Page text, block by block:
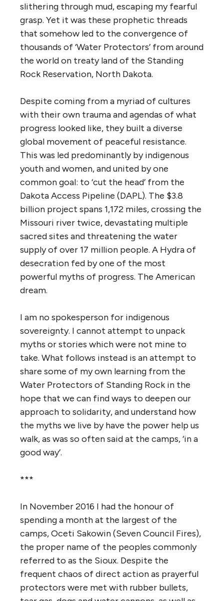
slithering through mud,escaping my fearful
grasp. Yet it was these prophetic threads
that somehow led to the convergence of
thousands of ‘Water Protectors’ from around
the world on treaty land of the Standing
Rock Reservation, North Dakota.
Despite coming from a myriad of cultures
with their own trauma and agendas of what
progress looked like, they built a diverse
global movement of peaceful resistance.
This was led predominantly by indigenous
youth and women, and united by one
common goal: to ‘cut the head’ from the
Dakota Access Pipeline (DAPL). The $3.8
billion project spans 1,172 miles, crossing the
Missouri river twice, devastating multiple
sacred sites and threatening the water
supply of over 17 million people. A Hydra of
desecration fed by one of the most
powerful myths of progress. The American
dream.
I am no spokesperson for indigenous
sovereignty. I cannot attempt to unpack
myths or stories which were not mine to
take. What follows instead is an attempt to
share some of my own learning from the
Water Protectors of Standing Rock in the
hope that we can find ways to deepen our
approach to solidarity, and understand how
the myths we live by have the power help us
walk, as was so often said at the camps, ‘in a
good way’.
***
In November 2016 I had the honour of
spending a month at the largest of the
camps, Oceti Sakowin (Seven Council Fires),
the proper name of the peoples commonly
referred to as the Sioux. Despite the
frequent chaos of direct action as prayerful
protectors were met with rubber bullets,